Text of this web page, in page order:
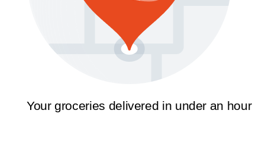
Your groceries delivered in under an hour